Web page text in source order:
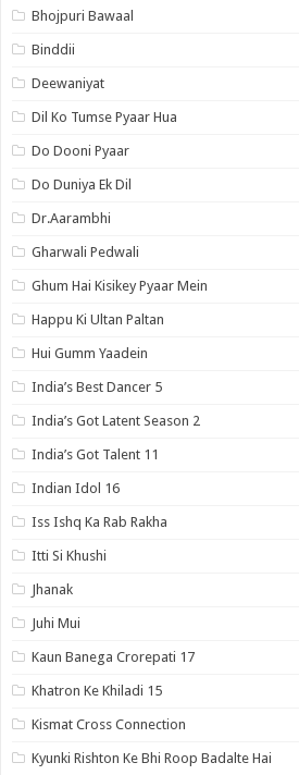
Bhojpuri Bawaal
Binddii
Deewaniyat
Dil Ko Tumse Pyaar Hua
Do Dooni Pyaar
Do Duniya Ek Dil
Dr.Aarambhi
Gharwali Pedwali
Ghum Hai Kisikey Pyaar Mein
Happu Ki Ultan Paltan
Hui Gumm Yaadein
India’s Best Dancer 5
India’s Got Latent Season 2
India’s Got Talent 11
Indian Idol 16
Iss Ishq Ka Rab Rakha
Itti Si Khushi
Jhanak
Juhi Mui
Kaun Banega Crorepati 17
Khatron Ke Khiladi 15
Kismat Cross Connection
Kyunki Rishton Ke Bhi Roop Badalte Hai